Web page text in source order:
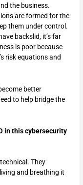
the business.
are formed for the
them under control.
backslid, it’s far
is poor because
risk equations and
better
to help bridge the
in this cybersecurity
They
and breathing it